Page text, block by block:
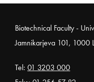
Noga
Biotechnical Faculty -
Jamnikarjeva 101, 1000
Tel: 01 3203 000